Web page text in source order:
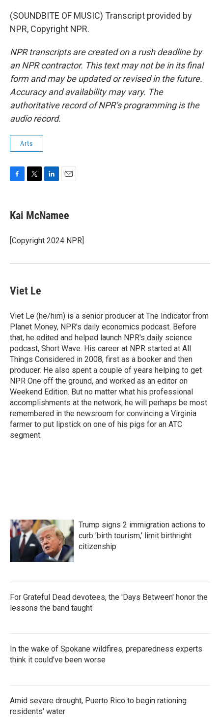
(SOUNDBITE OF MUSIC) Transcript provided by
NPR, Copyright NPR.
NPR transcripts are created on a rush deadline by
an NPR contractor. This text may not be in its final
form and may be updated or revised in the future.
Accuracy and availability may vary. The
authoritative record of NPR’s programming is the
audio record.
Arts
e
b
o
k
t
t
r
k
e
I
i
l
Kai McNamee
[Copyright 2024 NPR]
Viet Le
Viet Le (he/him) is a senior producer at The Indicator from
Planet Money, NPR's daily economics podcast. Before
that, he edited and helped launch NPR's daily science
podcast, Short Wave. His career at NPR started at All
Things Considered in 2008, first as a booker and then
producer. He also spent a couple of years helping to get
NPR One off the ground, and worked as an editor on
Weekend Edition. But no matter what his professional
accomplishments at the network, he will perhaps be most
remembered in the newsroom for convincing a Virginia
farmer to put lipstick on one of his pigs for an ATC
segment.
Trump signs 2 immigration actions to
curb 'birth tourism,' limit birthright
citizenship
For Grateful Dead devotees, the 'Days Between' honor the
lessons the band taught
In the wake of Spokane wildfires, preparedness experts
think it could've been worse
Amid severe drought, Puerto Rico to begin rationing
residents' water